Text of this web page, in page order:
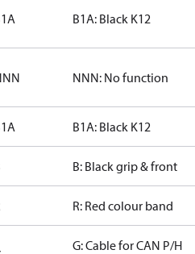
B1A: Black K12
NNN: No function
B1A: Black K12
B: Black grip & front
R: Red colour band
G: Cable for CAN P/H